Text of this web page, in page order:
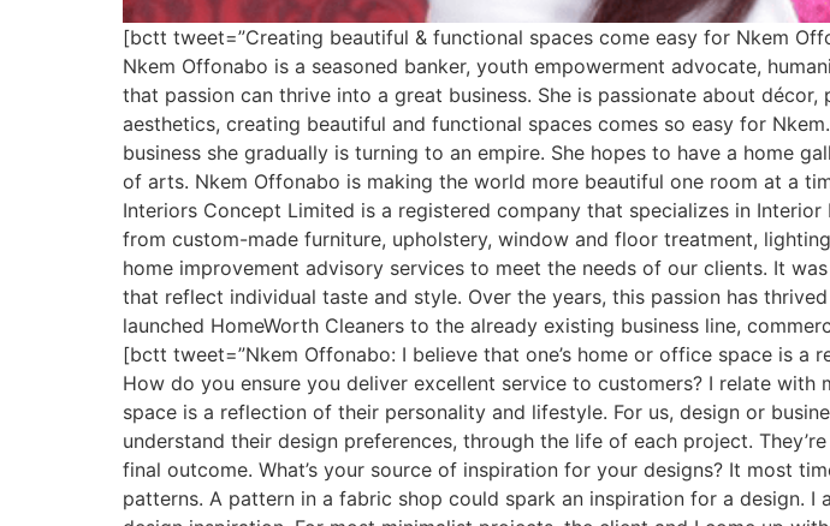
[bctt tweet=”Creating beautiful & functional spaces come easy for Nkem
Nkem Offonabo is a seasoned banker, youth empowerment advocate,
that passion can thrive into a great business. She is passionate about
aesthetics, creating beautiful and functional spaces comes so easy for
business she gradually is turning to an empire. She hopes to have a home
of arts. Nkem Offonabo is making the world more beautiful one room at a
Interiors Concept Limited is a registered company that specializes in
from custom-made furniture, upholstery, window and floor treatment,
home improvement advisory services to meet the needs of our clients. It
that reflect individual taste and style. Over the years, this passion has
launched HomeWorth Cleaners to the already existing business line,
[bctt tweet=”Nkem Offonabo: I believe that one’s home or office space is a
How do you ensure you deliver excellent service to customers? I relate
space is a reflection of their personality and lifestyle. For us, design or
understand their design preferences, through the life of each project.
final outcome. What’s your source of inspiration for your designs? It most
patterns. A pattern in a fabric shop could spark an inspiration for a design.